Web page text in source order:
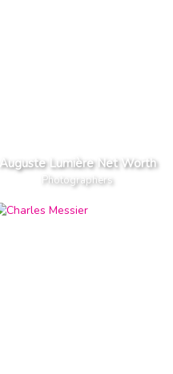
Auguste Lumière Net Worth
Photographers